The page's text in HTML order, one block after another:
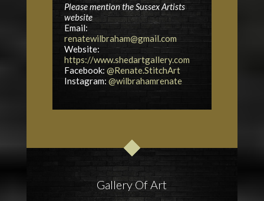
Please mention the Sussex Artists
website
Email:
renatewilbraham@gmail.com
Website:
https://www.shedartgallery.com
Facebook: @Renate.StitchArt
Instagram: @wilbrahamrenate
Gallery Of Art